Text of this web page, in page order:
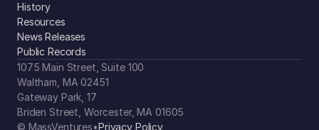
History
Resources
News Releases
Public Records
1075 Main Street, Suite 100
Waltham, MA 02451
Gateway Park, 17
Briden Street, Worcester, MA 01605
© MassVentures•Privacy Policy